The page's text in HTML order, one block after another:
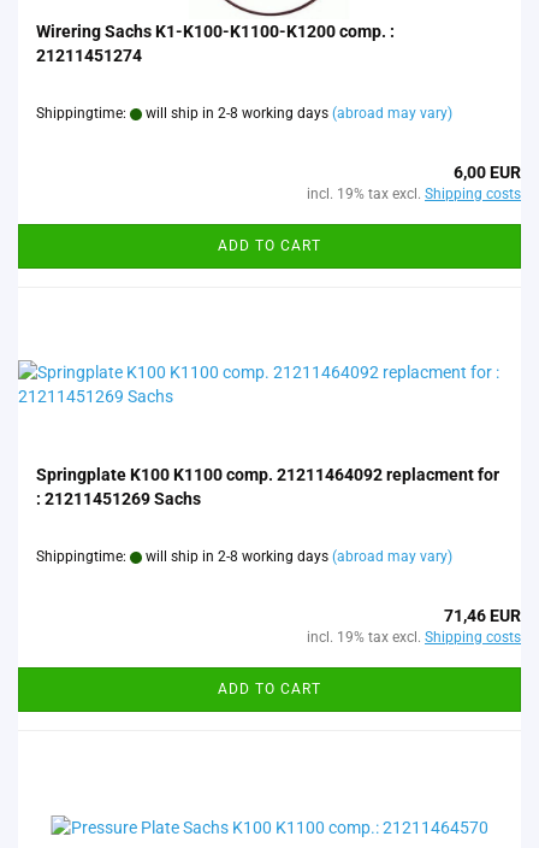
Wirering Sachs K1-K100-K1100-K1200 comp. :
21211451274
Shippingtime: will ship in 2-8 working days (abroad may vary)
6,00 EUR
incl. 19% tax excl. Shipping costs
ADD TO CART
Springplate K100 K1100 comp. 21211464092 replacment for
: 21211451269 Sachs
Shippingtime: will ship in 2-8 working days (abroad may vary)
71,46 EUR
incl. 19% tax excl. Shipping costs
ADD TO CART